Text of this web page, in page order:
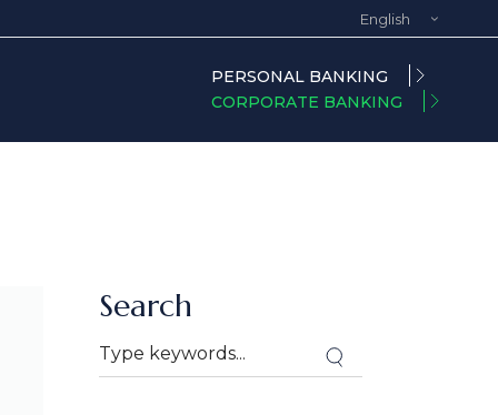
English
Spanish
PERSONAL BANKING
CORPORATE BANKING
Search